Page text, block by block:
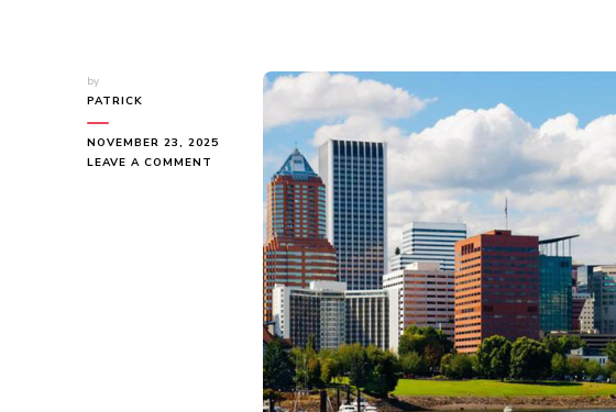
by
PATRICK
NOVEMBER 23, 2025
LEAVE A COMMENT
EXPLORE
PORTLAND:
ADVENTURE